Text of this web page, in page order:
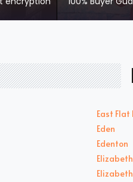
East Flat
Eden
Edenton